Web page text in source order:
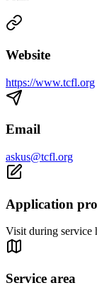
Website
https://www.tcfl.org
Email
askus@tcfl.org
Application
Visit during service
Service area